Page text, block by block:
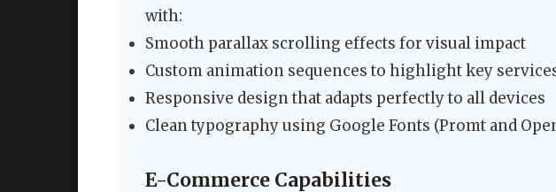
with:
Smooth parallax scrolling effects for visual impact
Custom animation sequences to highlight key
Responsive design that adapts perfectly to all devices
Clean typography using Google Fonts (Promt and
E-Commerce Capabilities